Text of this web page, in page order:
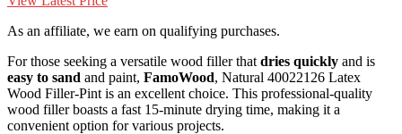
As an affiliate, we earn on qualifying purchases.
For those seeking a versatile wood filler that dries quickly and is
easy to sand and paint, FamoWood, Natural 40022126 Latex
Wood Filler-Pint is an excellent choice. This professional-quality
wood filler boasts a fast 15-minute drying time, making it a
convenient option for various projects.